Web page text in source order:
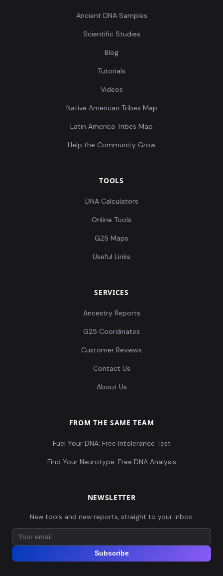
Ancient DNA Samples
Scientific Studies
Blog
Tutorials
Videos
Native American Tribes Map
Latin America Tribes Map
Help the Community Grow
TOOLS
DNA Calculators
Online Tools
G25 Maps
Useful Links
SERVICES
Ancestry Reports
G25 Coordinates
Customer Reviews
Contact Us
About Us
FROM THE SAME TEAM
Fuel Your DNA: Free Intolerance Test
Find Your Neurotype: Free DNA Analysis
NEWSLETTER
New tools and new reports, straight to your inbox.
Subscribe